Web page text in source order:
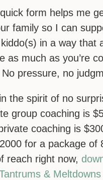
form helps me
family so I can
in a way that
as much as you’re
pressure, no
the spirit of no
group coaching is
coaching is
for a package of
reach right now,
&